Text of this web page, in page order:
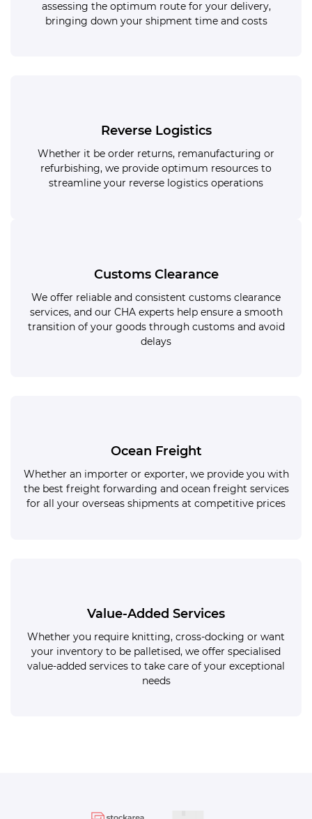
assessing the optimum route for your delivery,
bringing down your shipment time and costs
Reverse Logistics
Whether it be order returns, remanufacturing or
refurbishing, we provide optimum resources to
streamline your reverse logistics operations
Customs Clearance
We offer reliable and consistent customs clearance
services, and our CHA experts help ensure a smooth
transition of your goods through customs and avoid
delays
Ocean Freight
Whether an importer or exporter, we provide you with
the best freight forwarding and ocean freight services
for all your overseas shipments at competitive prices
Value-Added Services
Whether you require knitting, cross-docking or want
your inventory to be palletised, we offer specialised
value-added services to take care of your exceptional
needs